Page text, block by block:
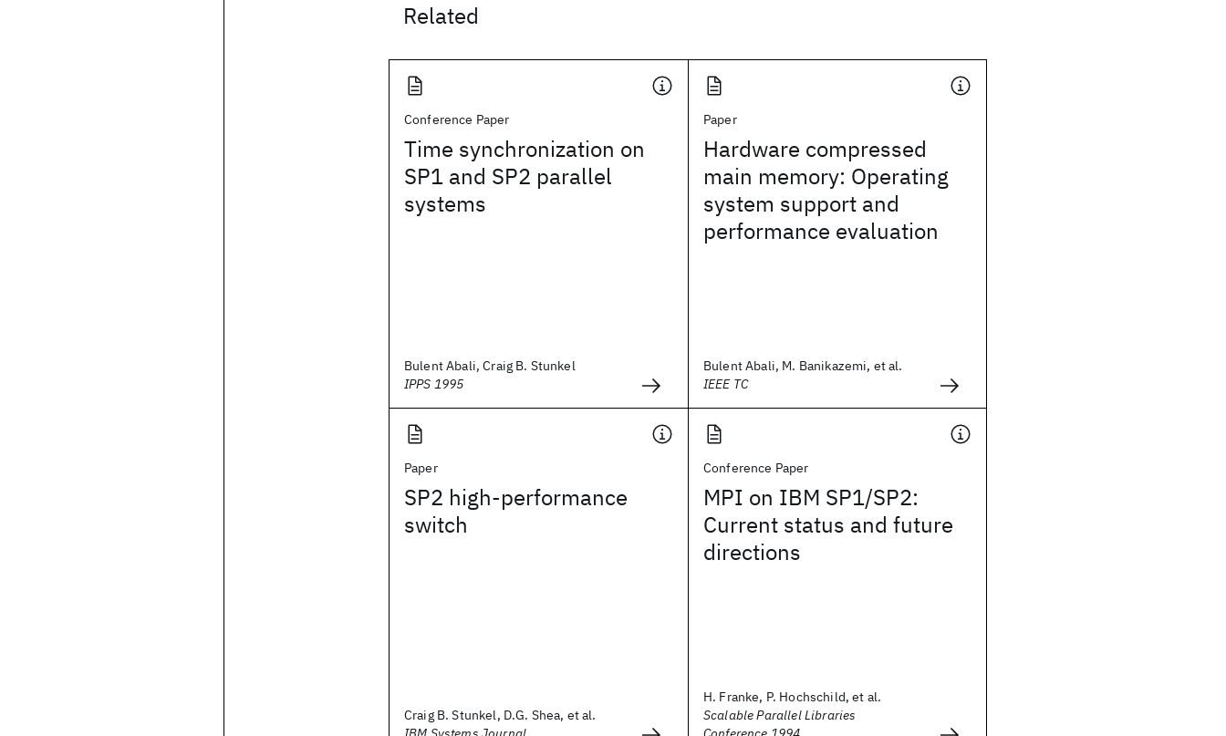
Related
Conference Paper
Time synchronization on
SP1 and SP2 parallel
systems
Bulent Abali, Craig B. Stunkel
IPPS 1995
Paper
Hardware compressed
main memory: Operating
system support and
performance evaluation
Bulent Abali, M. Banikazemi, et al.
IEEE TC
Paper
SP2 high-performance
switch
Craig B. Stunkel, D.G. Shea, et al.
Conference Paper
MPI on IBM SP1/SP2:
Current status and future
directions
H. Franke, P. Hochschild, et al.
Scalable Parallel Libraries